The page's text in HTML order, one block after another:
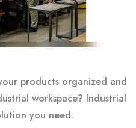
products organized and
workspace? Industrial
you need.